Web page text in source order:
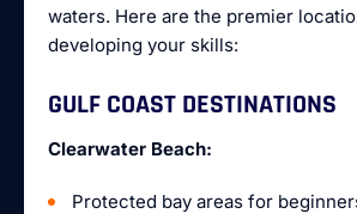
waters. Here are the premier
developing your skills:
GULF COAST DESTINATIONS
Clearwater Beach:
Protected bay areas for